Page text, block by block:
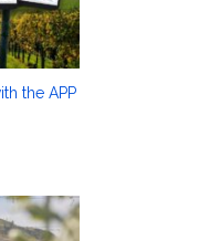
the APP